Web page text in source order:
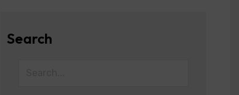
Search